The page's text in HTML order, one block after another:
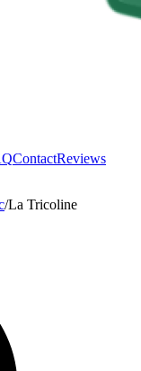
ContactReviews
/La Tricoline